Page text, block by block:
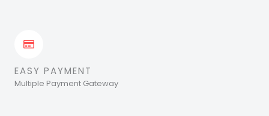
EASY PAYMENT
Multiple Payment Gateway